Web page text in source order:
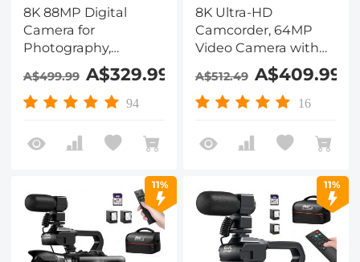
8K 88MP Digital
Camera for
Photography,
Autofocus, Dual Lens
for Selfie Youtube
Vlogging, 3.2in
Kentfaith
A$499.99 A$329.99
94
8K Ultra-HD
Camcorder, 64MP
Video Camera with
SONY CMOS Sensor &
Built-in Fill Light, WiFi
Connect & Transfer,
2 Batteries, Remote
Control, 64GB Card,
A$512.49 A$409.99
16
11% 11%